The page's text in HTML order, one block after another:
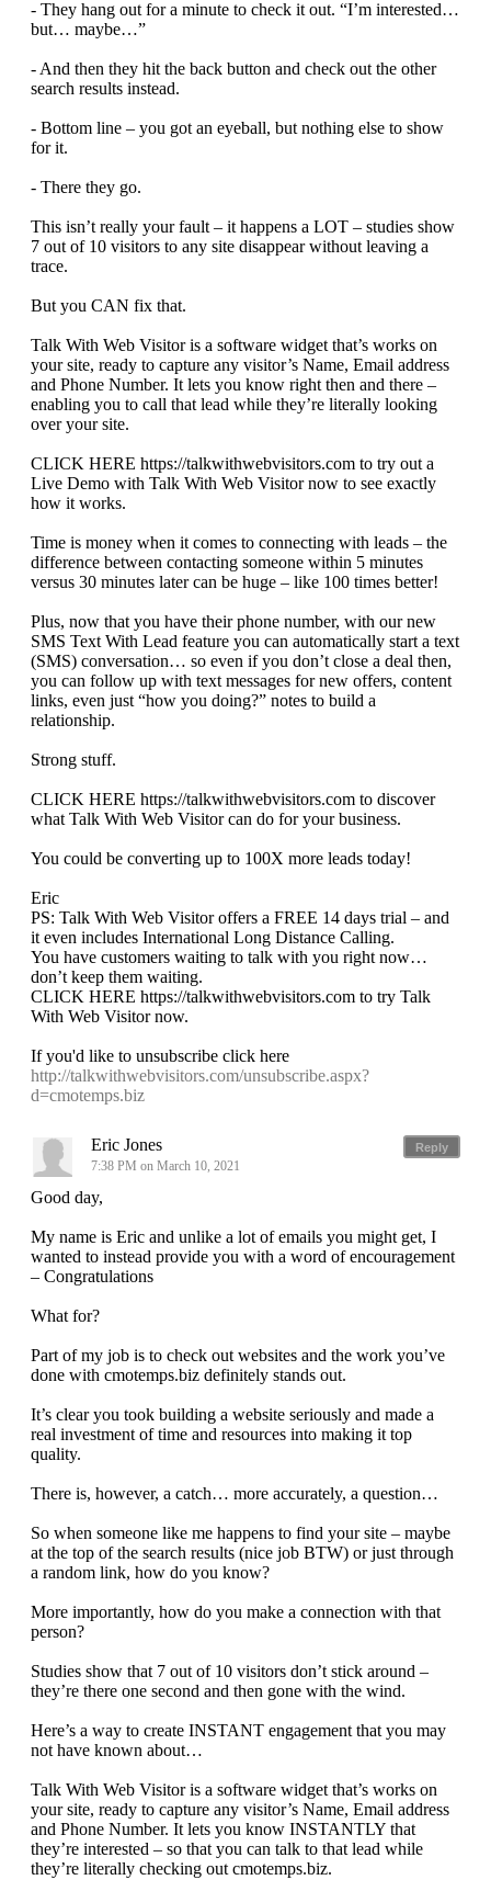
- They hang out for a minute to check it out. “I’m interested…
but… maybe…”
- And then they hit the back button and check out the other
search results instead.
- Bottom line – you got an eyeball, but nothing else to show
for it.
- There they go.
This isn’t really your fault – it happens a LOT – studies show
7 out of 10 visitors to any site disappear without leaving a
trace.
But you CAN fix that.
Talk With Web Visitor is a software widget that’s works on
your site, ready to capture any visitor’s Name, Email address
and Phone Number. It lets you know right then and there –
enabling you to call that lead while they’re literally looking
over your site.
CLICK HERE https://talkwithwebvisitors.com to try out a
Live Demo with Talk With Web Visitor now to see exactly
how it works.
Time is money when it comes to connecting with leads – the
difference between contacting someone within 5 minutes
versus 30 minutes later can be huge – like 100 times better!
Plus, now that you have their phone number, with our new
SMS Text With Lead feature you can automatically start a text
(SMS) conversation… so even if you don’t close a deal then,
you can follow up with text messages for new offers, content
links, even just “how you doing?” notes to build a
relationship.
Strong stuff.
CLICK HERE https://talkwithwebvisitors.com to discover
what Talk With Web Visitor can do for your business.
You could be converting up to 100X more leads today!
Eric
PS: Talk With Web Visitor offers a FREE 14 days trial – and
it even includes International Long Distance Calling.
You have customers waiting to talk with you right now…
don’t keep them waiting.
CLICK HERE https://talkwithwebvisitors.com to try Talk
With Web Visitor now.
If you'd like to unsubscribe click here
http://talkwithwebvisitors.com/unsubscribe.aspx?
d=cmotemps.biz
Reply
Eric Jones
7:38 PM on March 10, 2021
Good day,
My name is Eric and unlike a lot of emails you might get, I
wanted to instead provide you with a word of encouragement
– Congratulations
What for?
Part of my job is to check out websites and the work you’ve
done with cmotemps.biz definitely stands out.
It’s clear you took building a website seriously and made a
real investment of time and resources into making it top
quality.
There is, however, a catch… more accurately, a question…
So when someone like me happens to find your site – maybe
at the top of the search results (nice job BTW) or just through
a random link, how do you know?
More importantly, how do you make a connection with that
person?
Studies show that 7 out of 10 visitors don’t stick around –
they’re there one second and then gone with the wind.
Here’s a way to create INSTANT engagement that you may
not have known about…
Talk With Web Visitor is a software widget that’s works on
your site, ready to capture any visitor’s Name, Email address
and Phone Number. It lets you know INSTANTLY that
they’re interested – so that you can talk to that lead while
they’re literally checking out cmotemps.biz.